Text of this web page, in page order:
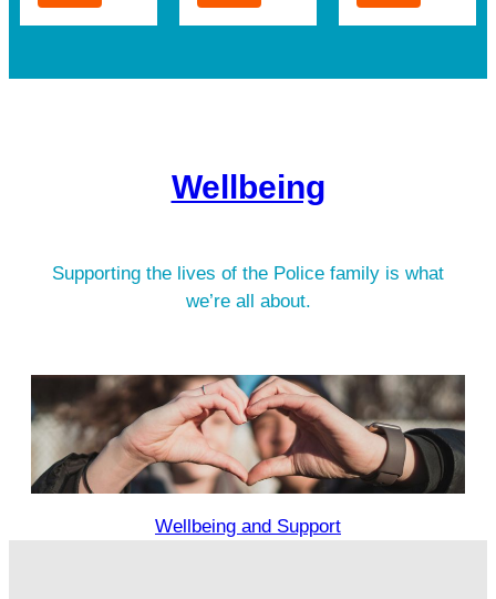
Wellbeing
Supporting the lives of the Police family is what
we’re all about.
Wellbeing and Support